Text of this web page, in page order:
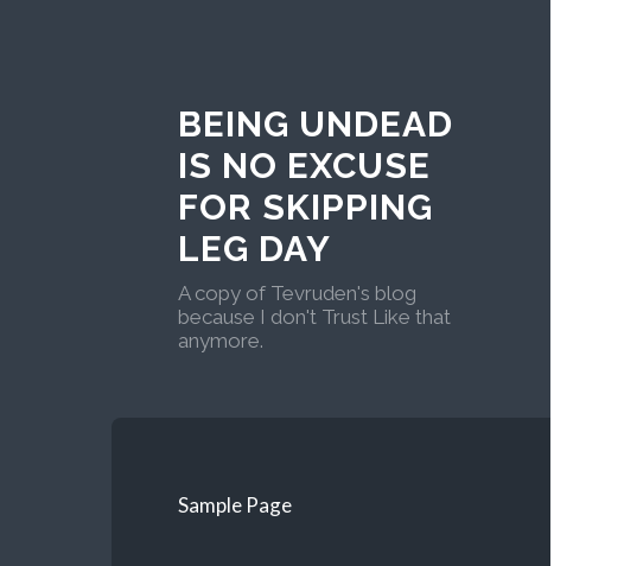
BEING UNDEAD
IS NO EXCUSE
FOR SKIPPING
LEG DAY
A copy of Tevruden's blog
because I don't Trust Like that
anymore.
Sample Page